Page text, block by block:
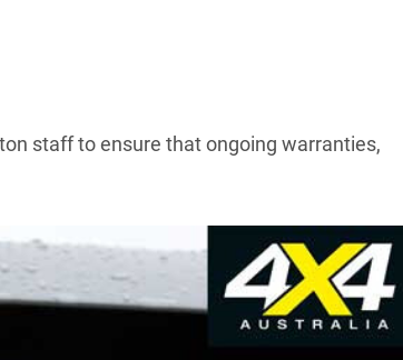
staff to ensure that ongoing warranties,